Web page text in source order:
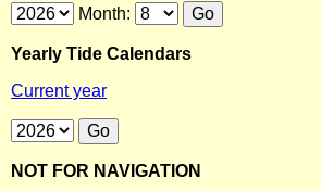
Month:
Yearly Tide Calendars
Current year
NOT FOR NAVIGATION